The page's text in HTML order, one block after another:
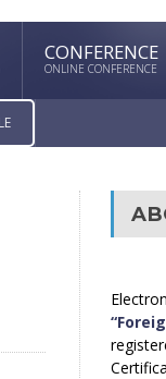
CONFERENCE
ONLINE CONFERENCE